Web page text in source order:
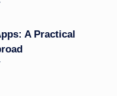
A Practical